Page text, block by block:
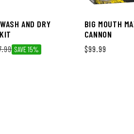
AND DRY
SAVE 15%
BIG MOUTH
CANNON
Regular price
$99.99